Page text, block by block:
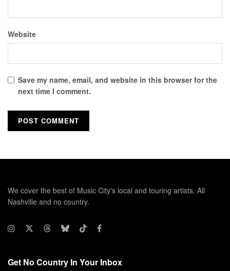
Website
Save my name, email, and website in this browser for the
next time I comment.
We cover the best of Music City's local and touring artists. All
Nashville and no country.
Get No Country In Your Inbox